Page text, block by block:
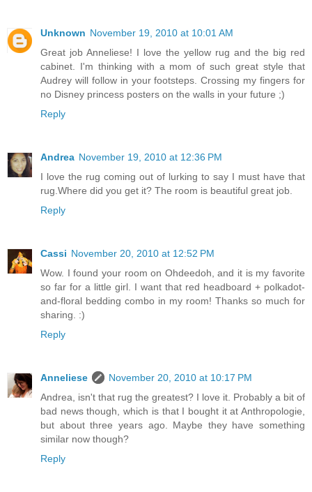
Unknown November 19, 2010 at 10:01 AM
Great job Anneliese! I love the yellow rug and the big red
cabinet. I'm thinking with a mom of such great style that
Audrey will follow in your footsteps. Crossing my fingers for
no Disney princess posters on the walls in your future ;)
Reply
Andrea November 19, 2010 at 12:36 PM
I love the rug coming out of lurking to say I must have that
rug.Where did you get it? The room is beautiful great job.
Reply
Cassi November 20, 2010 at 12:52 PM
Wow. I found your room on Ohdeedoh, and it is my favorite
so far for a little girl. I want that red headboard + polkadot-
and-floral bedding combo in my room! Thanks so much for
sharing. :)
Reply
Anneliese
November 20, 2010 at 10:17 PM
Andrea, isn't that rug the greatest? I love it. Probably a bit of
bad news though, which is that I bought it at Anthropologie,
but about three years ago. Maybe they have something
similar now though?
Reply